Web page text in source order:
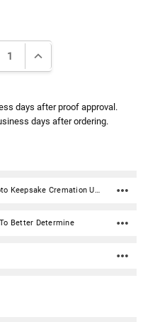
QUANTITY:
INCREASE QUANTITY:
days after proof approval.
days after ordering.
Our Cat Custom Photo Keepsake Cremation Urn is a personalized cremation urn cast from high-grade aluminum by master artisans in India. It holds a small amount of ashes and is ideal for sharing. The beautiful custom curated color will fit any décor and its durable enameled finish accepts a stunningly crisp laser engraving. It features a secure threaded top and a soft felt bottom to prevent scratching or marking of surfaces. Our Homage line of cremation urns provide a lovely and lasting memorial for your beloved pet’s final resting place. Available in 3 sizes and 7 Colors. Perfect for your home, niche, funeral or burial ground. From our creative and skilled production team to our compassionate customer service agents, we aim to exceed your expectations during a difficult time. Material: Aluminum Dimensions: 3" H x 2" W Capacity: 3 cu. Inches - Meant for the Sharing of Ashes Threaded lid for a secure closure Includes velvet drawstring bag Bottom has felt pad to protect surfaces
Better Determine